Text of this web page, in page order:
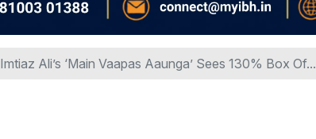
Imtiaz Ali’s ‘Main Vaapas Aaunga’ Sees 130% Box Of...